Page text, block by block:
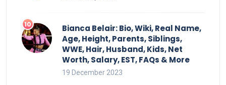
Bianca Belair: Bio, Wiki, Real Name,
Age, Height, Parents, Siblings,
WWE, Hair, Husband, Kids, Net
Worth, Salary, EST, FAQs & More
19 December 2023